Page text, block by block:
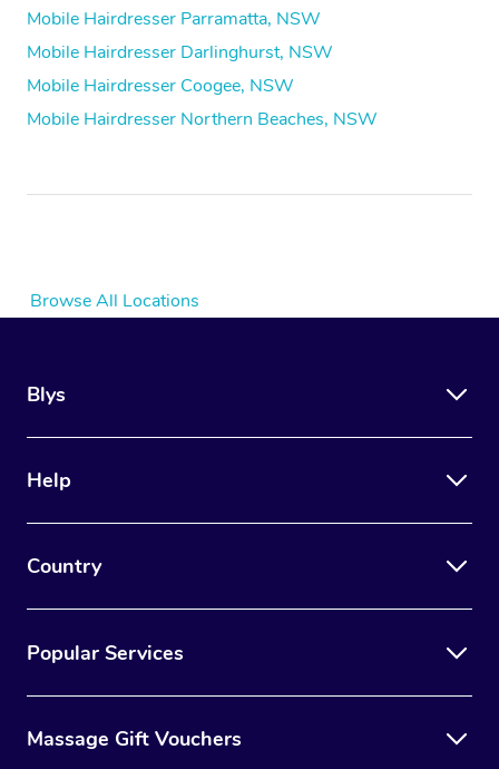
Mobile Hairdresser Parramatta, NSW
Mobile Hairdresser Darlinghurst, NSW
Mobile Hairdresser Coogee, NSW
Mobile Hairdresser Northern Beaches, NSW
Browse All Locations
Blys
Help
Country
Popular Services
Massage Gift Vouchers